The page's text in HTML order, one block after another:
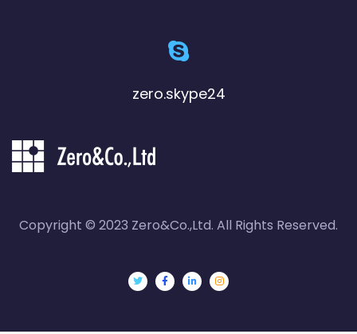
zero.skype24
Copyright © 2023 Zero&Co.,Ltd. All Rights Reserved.